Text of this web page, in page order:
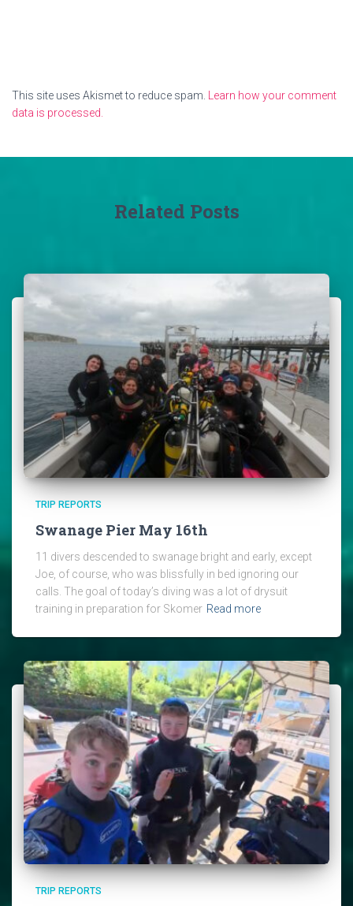
This site uses Akismet to reduce spam.
Learn how your comment
data is processed.
Related Posts
TRIP REPORTS
Swanage Pier May 16th
11 divers descended to swanage bright and early, except
Joe, of course, who was blissfully in bed ignoring our
calls. The goal of today’s diving was a lot of drysuit
training in preparation for Skomer Read more
TRIP REPORTS